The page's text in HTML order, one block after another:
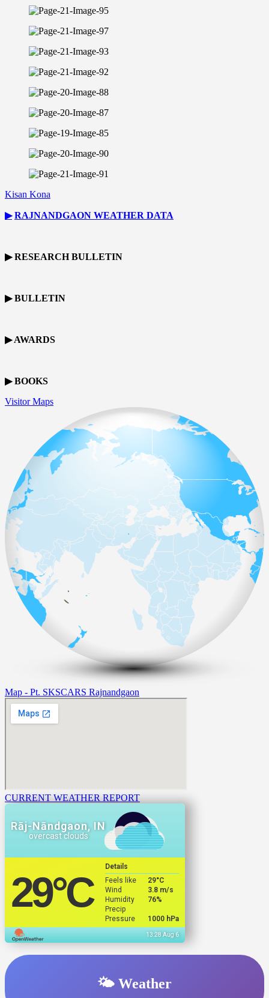
Kisan Kona
▶ RAJNANDGAON WEATHER DATA
▶ RESEARCH BULLETIN
▶ BULLETIN
▶ AWARDS
▶ BOOKS
Visitor Maps
Map - Pt. SKSCARS Rajnandgaon
CURRENT WEATHER REPORT
Rāj-Nāndgaon, IN
overcast clouds
29°C
Details
Feels like
29°C
Wind
3.8 m/s
Humidity
76%
Precip
Pressure
1000 hPa
13:28 Aug 6
🌤️ Weather